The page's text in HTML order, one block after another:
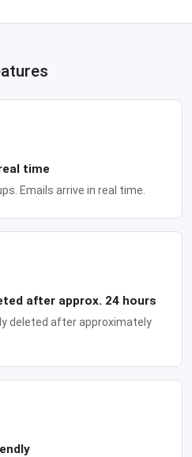
time
Emails arrive in real time.
after approx. 24 hours
deleted after approximately